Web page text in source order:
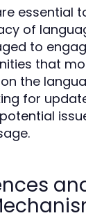
essential
of
to
that
the
for